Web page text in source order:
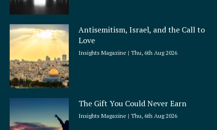
Antisemitism, Israel, and the Call to
Love
Insights Magazine Thu, 6th Aug 2026
The Gift You Could Never Earn
Insights Magazine Thu, 6th Aug 2026